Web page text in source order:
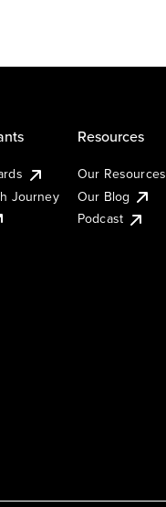
Journey
Resources
Our Resources
Our Blog
Podcast